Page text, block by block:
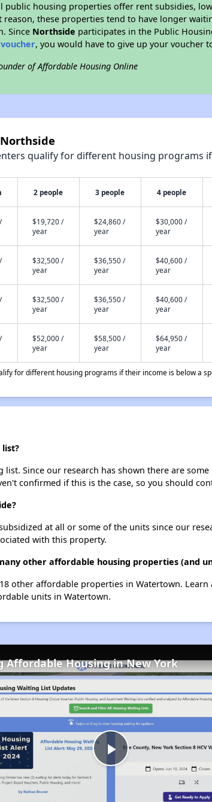
public housing properties offer rent subsidies,
reason, these properties tend to have longer
Since Northside participates in the Public
, you would have to give up your voucher
of Affordable Housing Online
qualify for different housing programs
2 people 3 people 4 people
$19,720 /
year
$24,860 /
year
$30,000 /
year
$32,500 /
year
$36,550 /
year
$40,600 /
year
$32,500 /
year
$36,550 /
year
$40,600 /
year
$52,000 /
year
$58,500 /
year
$64,950 /
year
for different housing programs if their income is below a
list. Since our research has shown there are
confirmed if this is the case, so you should
at all or some of the units since our
with this property.
other affordable housing properties (and
other affordable properties in Watertown.
units in Watertown.
Play
Affordable Housing in New York